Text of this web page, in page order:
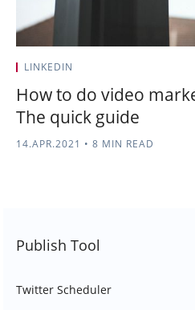
LINKEDIN
How to do video
The quick guide
14.APR.2021 • 8 MIN READ
Publish Tool
Twitter Scheduler